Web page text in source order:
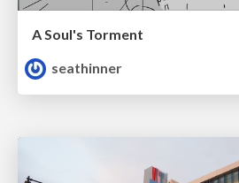
A Soul's Torment
seathinner